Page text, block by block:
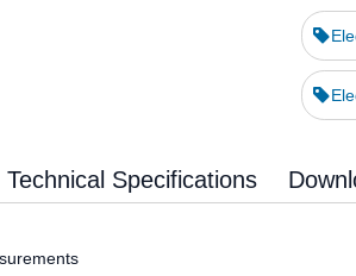
Technical Specifications